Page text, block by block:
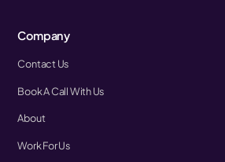
Company
Contact Us
Book A Call With Us
About
Work For Us